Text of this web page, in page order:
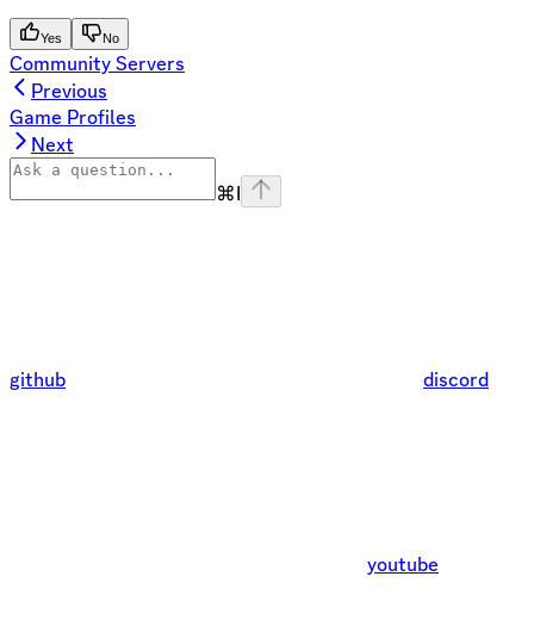
Yes No
Community Servers
Previous
Game Profiles
Next
⌘I
github discord
youtube